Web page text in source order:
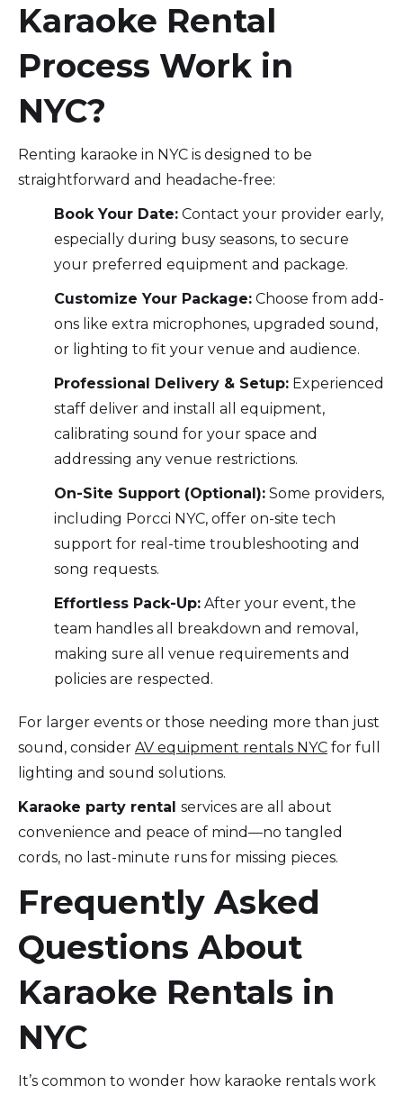
Karaoke Rental
Process Work in
NYC?
Renting karaoke in NYC is designed to be
straightforward and headache-free:
Book Your Date: Contact your provider early,
especially during busy seasons, to secure
your preferred equipment and package.
Customize Your Package: Choose from add-
ons like extra microphones, upgraded sound,
or lighting to fit your venue and audience.
Professional Delivery & Setup: Experienced
staff deliver and install all equipment,
calibrating sound for your space and
addressing any venue restrictions.
On-Site Support (Optional): Some providers,
including Porcci NYC, offer on-site tech
support for real-time troubleshooting and
song requests.
Effortless Pack-Up: After your event, the
team handles all breakdown and removal,
making sure all venue requirements and
policies are respected.
For larger events or those needing more than just
sound, consider AV equipment rentals NYC for full
lighting and sound solutions.
Karaoke party rental services are all about
convenience and peace of mind—no tangled
cords, no last-minute runs for missing pieces.
Frequently Asked
Questions About
Karaoke Rentals in
NYC
It’s common to wonder how karaoke rentals work